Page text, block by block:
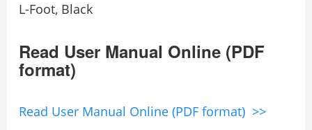
L-Foot, Black
Read User Manual Online (PDF
format)
Read User Manual Online (PDF format) >>